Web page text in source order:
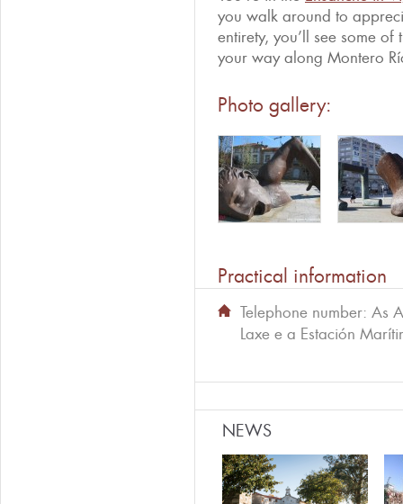
you walk around to
entirety, you’ll see some
your way along Montero
Photo gallery:
Practical information
Telephone number: As
Laxe e a Estación
NEWS